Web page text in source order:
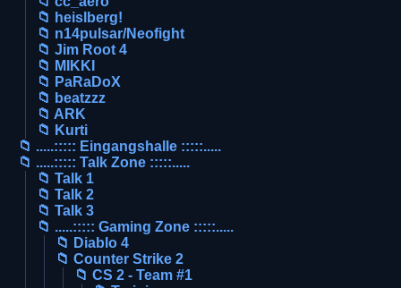
📁 heislberg!
📁 n14pulsar/Neofight
📁 Jim Root 4
📁 MIKKI
📁 PaRaDoX
📁 beatzzz
📁 ARK
📁 Kurti
📁 .....::::: Eingangshalle :::::.....
📁 .....::::: Talk Zone :::::.....
📁 Talk 1
📁 Talk 2
📁 Talk 3
📁 .....::::: Gaming Zone :::::.....
📁 Diablo 4
📁 Counter Strike 2
📁 CS 2 - Team #1